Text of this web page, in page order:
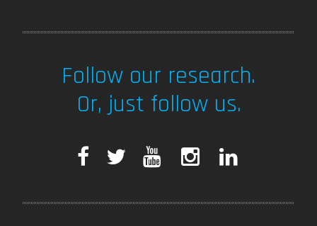
Follow our research.
Or, just follow us.
F
T